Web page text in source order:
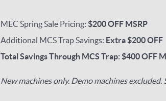
MEC Spring Sale Pricing: $200 OFF MSRP
Additional MCS Trap Savings: Extra $200 OFF
Total Savings Through MCS Trap: $400 OFF
New machines only. Demo machines excluded.